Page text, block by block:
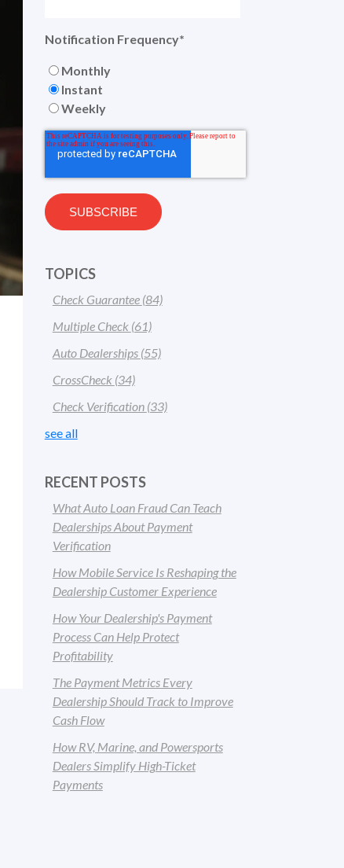
Notification Frequency*
Monthly
Instant
Weekly
TOPICS
Check Guarantee (84)
Multiple Check (61)
Auto Dealerships (55)
CrossCheck (34)
Check Verification (33)
see all
RECENT POSTS
What Auto Loan Fraud Can Teach
Dealerships About Payment
Verification
How Mobile Service Is Reshaping the
Dealership Customer Experience
How Your Dealership's Payment
Process Can Help Protect
Profitability
The Payment Metrics Every
Dealership Should Track to Improve
Cash Flow
How RV, Marine, and Powersports
Dealers Simplify High-Ticket
Payments